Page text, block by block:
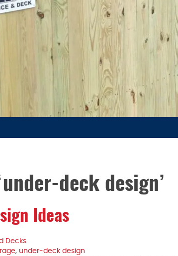
deck design’
Ideas
Decks
, under-deck design